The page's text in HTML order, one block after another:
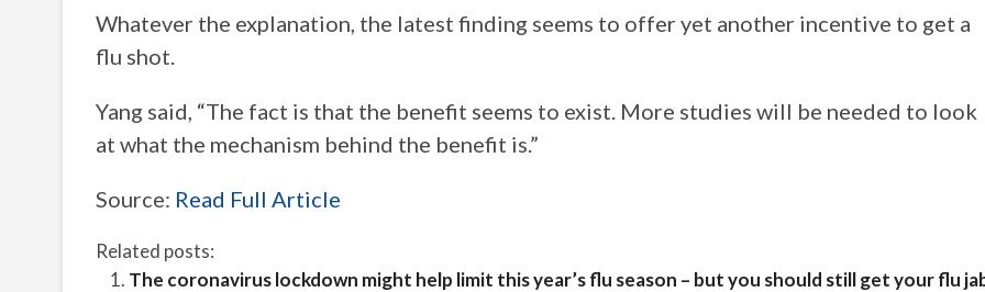
Whatever the explanation, the latest finding seems to offer yet another incentive to get a
flu shot.
Yang said, “The fact is that the benefit seems to exist. More studies will be needed to look
at what the mechanism behind the benefit is.”
Source: Read Full Article
Related posts:
The coronavirus lockdown might help limit this year’s flu season – but you should still get your flu